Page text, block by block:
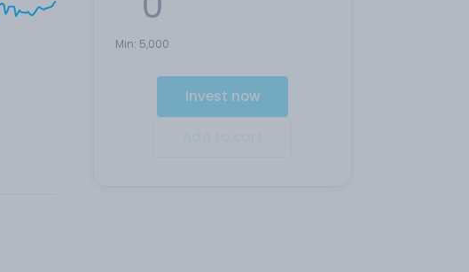
Min: 5,000
Invest now